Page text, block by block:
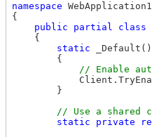
namespace WebApplication1
{
public
partial class
    {
static _Default()
        {
        }
static
private